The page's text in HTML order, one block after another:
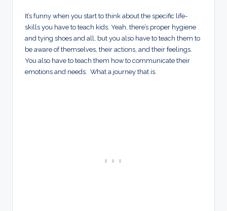
It’s funny when you start to think about the specific life-
skills you have to teach kids. Yeah, there’s proper hygiene
and tying shoes and all, but you also have to teach them to
be aware of themselves, their actions, and their feelings.
You also have to teach them how to communicate their
emotions and needs. What a journey that is.